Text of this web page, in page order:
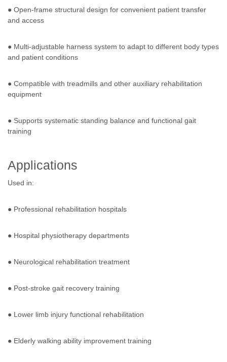
● Open-frame structural design for convenient patient transfer
and access
● Multi-adjustable harness system to adapt to different body types
and patient conditions
● Compatible with treadmills and other auxiliary rehabilitation
equipment
● Supports systematic standing balance and functional gait
training
Applications
Used in:
● Professional rehabilitation hospitals
● Hospital physiotherapy departments
● Neurological rehabilitation treatment
● Post-stroke gait recovery training
● Lower limb injury functional rehabilitation
● Elderly walking ability improvement training